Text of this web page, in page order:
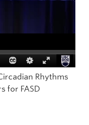
Rhythms
for FASD